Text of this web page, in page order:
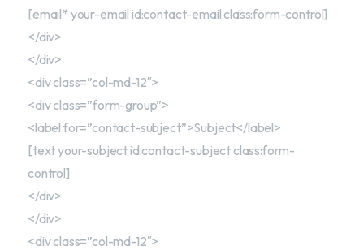
[email* your-email id:contact-email class:form-control]
</div>
</div>
<div class=”col-md-12″>
<div class=”form-group”>
<label for=”contact-subject”>Subject</label>
[text your-subject id:contact-subject class:form-
control]
</div>
</div>
<div class=”col-md-12″>